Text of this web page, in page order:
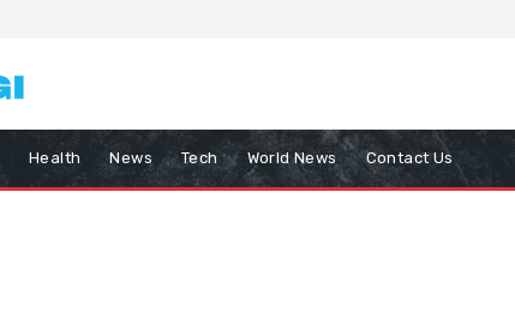
Health News Tech World News Contact Us